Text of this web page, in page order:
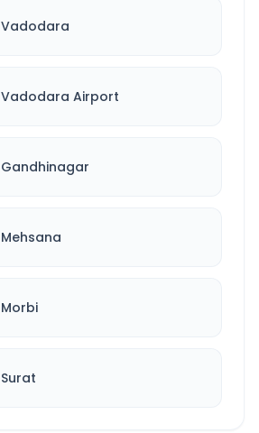
Vadodara
Vadodara Airport
Gandhinagar
Mehsana
Morbi
Surat